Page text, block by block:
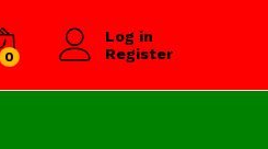
0
Log in
Register